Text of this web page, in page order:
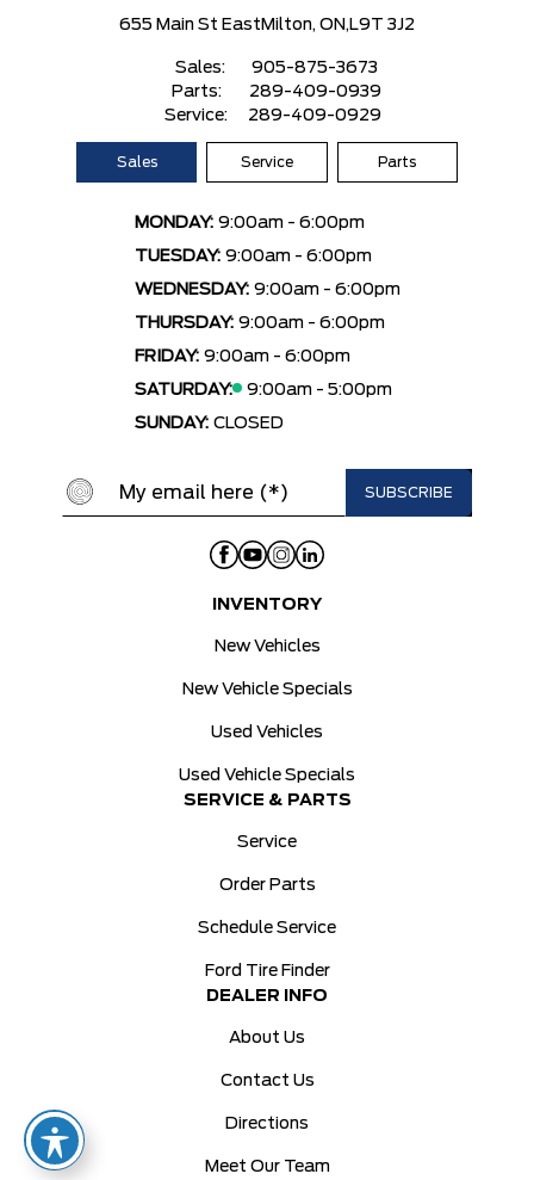
655 Main St East Milton, ON, L9T 3J2
Sales:
905-875-3673
Parts:
289-409-0939
Service:
289-409-0929
Sales Service Parts
MONDAY: 9:00am - 6:00pm
TUESDAY: 9:00am - 6:00pm
WEDNESDAY: 9:00am - 6:00pm
THURSDAY: 9:00am - 6:00pm
FRIDAY: 9:00am - 6:00pm
SATURDAY:
9:00am - 5:00pm
SUNDAY: CLOSED
INVENTORY
New Vehicles
New Vehicle Specials
Used Vehicles
Used Vehicle Specials
SERVICE & PARTS
Service
Order Parts
Schedule Service
Ford Tire Finder
DEALER INFO
About Us
Contact Us
Directions
Meet Our Team